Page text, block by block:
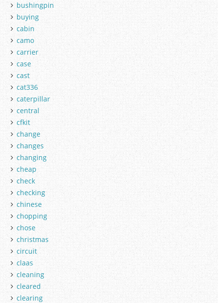
bushingpin
buying
cabin
camo
carrier
case
cast
cat336
caterpillar
central
cfkit
change
changes
changing
cheap
check
checking
chinese
chopping
chose
christmas
circuit
claas
cleaning
cleared
clearing